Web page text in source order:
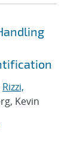
Rizzi,
Kevin